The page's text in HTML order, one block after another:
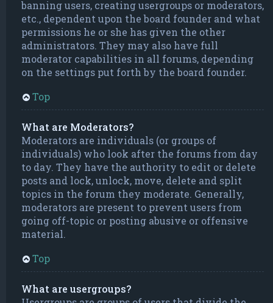
banning users, creating usergroups or moderators,
etc., dependent upon the board founder and what
permissions he or she has given the other
administrators. They may also have full
moderator capabilities in all forums, depending
on the settings put forth by the board founder.
Top
What are Moderators?
Moderators are individuals (or groups of
individuals) who look after the forums from day
to day. They have the authority to edit or delete
posts and lock, unlock, move, delete and split
topics in the forum they moderate. Generally,
moderators are present to prevent users from
going off-topic or posting abusive or offensive
material.
Top
What are usergroups?